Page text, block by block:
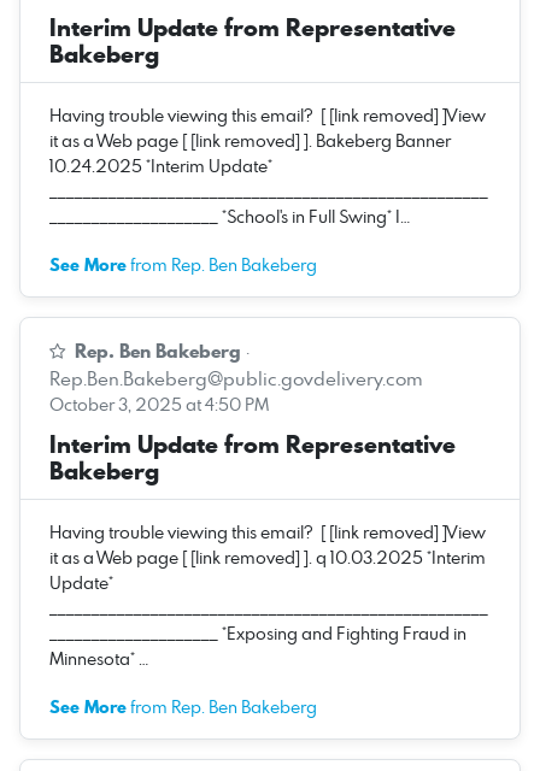
Interim Update from Representative
Bakeberg
Having trouble viewing this email? [ [link removed] ]View
it as a Web page [ [link removed] ]. Bakeberg Banner
10.24.2025 *Interim Update*
____________________ *School's in Full Swing* I…
See Morefrom Rep. Ben Bakeberg
Rep. Ben Bakeberg ·
Rep.Ben.Bakeberg@public.govdelivery.com
October 3, 2025 at 4:50 PM
Interim Update from Representative
Bakeberg
Having trouble viewing this email? [ [link removed] ]View
it as a Web page [ [link removed] ]. q 10.03.2025 *Interim
Update*
____________________ *Exposing and Fighting Fraud in
Minnesota* …
See Morefrom Rep. Ben Bakeberg